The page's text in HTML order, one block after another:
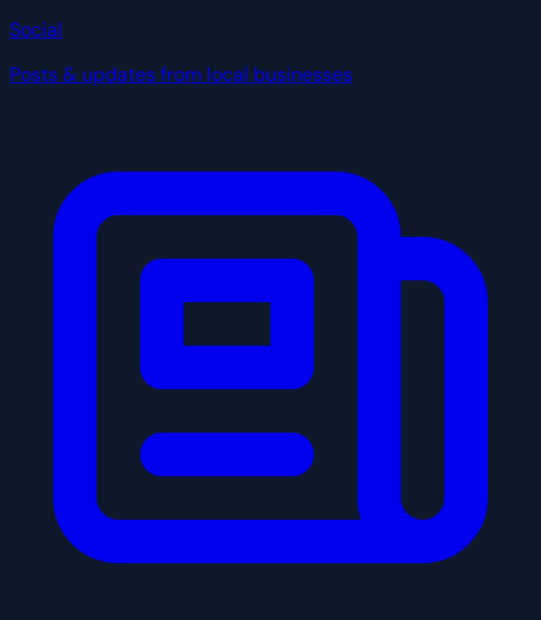
Social
Posts & updates from local businesses